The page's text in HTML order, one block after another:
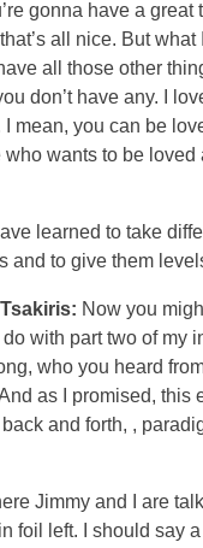
gonna have a great
all nice. But what
all those other
don’t have any. I
I mean, you can be
who wants to be loved
learned to take
and to give them
Now you
with part two of my
who you heard
as I promised, this
and forth, ,
Jimmy and I are
foil left. I should say